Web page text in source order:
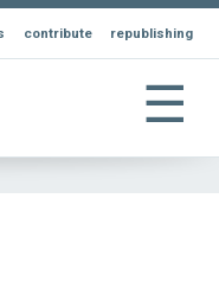
contribute republishing
☰